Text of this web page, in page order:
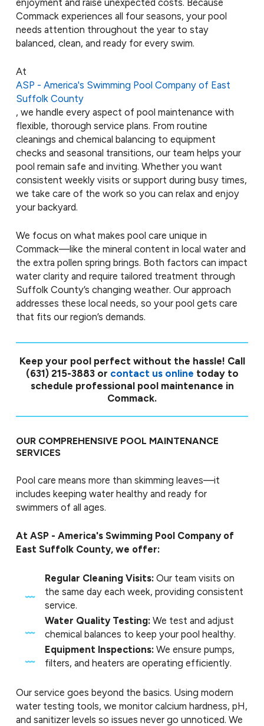
enjoyment and raise unexpected costs. Because
Commack experiences all four seasons, your pool
needs attention throughout the year to stay
balanced, clean, and ready for every swim.
At
ASP - America's Swimming Pool Company of East
Suffolk County
, we handle every aspect of pool maintenance with
flexible, thorough service plans. From routine
cleanings and chemical balancing to equipment
checks and seasonal transitions, our team helps your
pool remain safe and inviting. Whether you want
consistent weekly visits or support during busy times,
we take care of the work so you can relax and enjoy
your backyard.
We focus on what makes pool care unique in
Commack—like the mineral content in local water and
the extra pollen spring brings. Both factors can impact
water clarity and require tailored treatment through
Suffolk County’s changing weather. Our approach
addresses these local needs, so your pool gets care
that fits our region’s demands.
Keep your pool perfect without the hassle! Call
(631) 215-3883or contact us online today to
schedule professional pool maintenance in
Commack.
OUR COMPREHENSIVE POOL MAINTENANCE
SERVICES
Pool care means more than skimming leaves—it
includes keeping water healthy and ready for
swimmers of all ages.
At ASP - America's Swimming Pool Company of
East Suffolk County, we offer:
Regular Cleaning Visits: Our team visits on
the same day each week, providing consistent
service.
Water Quality Testing: We test and adjust
chemical balances to keep your pool healthy.
Equipment Inspections: We ensure pumps,
filters, and heaters are operating efficiently.
Our service goes beyond the basics. Using modern
water testing tools, we monitor calcium hardness, pH,
and sanitizer levels so issues never go unnoticed. We